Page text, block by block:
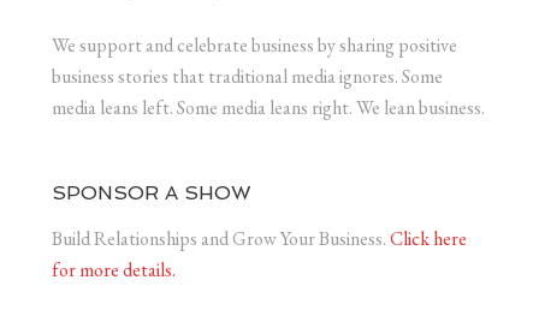
We support and celebrate business by sharing positive
business stories that traditional media ignores. Some
media leans left. Some media leans right. We lean business.
SPONSOR A SHOW
Build Relationships and Grow Your Business.Click here
for more details.